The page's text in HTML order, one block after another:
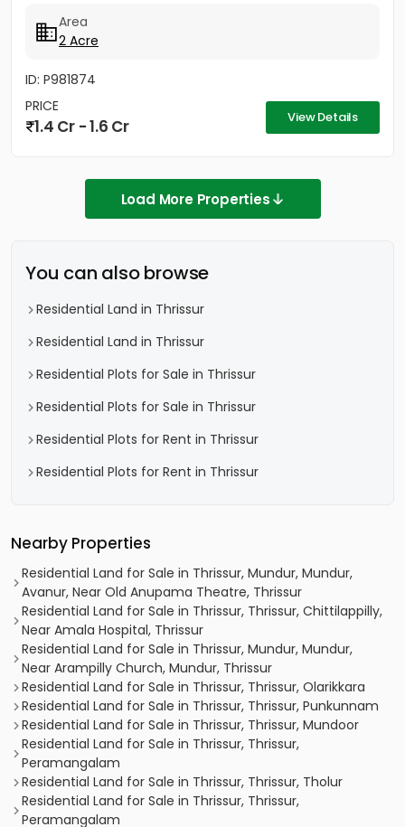
Area
2 Acre
ID: P981874
PRICE
1.4 Cr - 1.6 Cr View Details
Load More Properties
You can also browse
Residential Land in Thrissur
Residential Land in Thrissur
Residential Plots for Sale in Thrissur
Residential Plots for Sale in Thrissur
Residential Plots for Rent in Thrissur
Residential Plots for Rent in Thrissur
Nearby Properties
Residential Land for Sale in Thrissur, Mundur, Mundur,
Avanur, Near Old Anupama Theatre, Thrissur
Residential Land for Sale in Thrissur, Thrissur, Chittilappilly,
Near Amala Hospital, Thrissur
Residential Land for Sale in Thrissur, Mundur, Mundur,
Near Arampilly Church, Mundur, Thrissur
Residential Land for Sale in Thrissur, Thrissur, Olarikkara
Residential Land for Sale in Thrissur, Thrissur, Punkunnam
Residential Land for Sale in Thrissur, Thrissur, Mundoor
Residential Land for Sale in Thrissur, Thrissur,
Peramangalam
Residential Land for Sale in Thrissur, Thrissur, Tholur
Residential Land for Sale in Thrissur, Thrissur,
Peramangalam